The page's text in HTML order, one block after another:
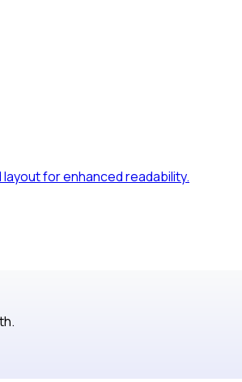
for enhanced readability.